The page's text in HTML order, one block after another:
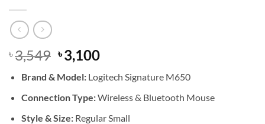
৳3,549 Original
price
was:
৳ 3,549.
৳3,100Current
is:
৳ 3,100.
Brand & Model: Logitech Signature M650
Connection Type:Wireless & Bluetooth Mouse
Style & Size: Regular Small